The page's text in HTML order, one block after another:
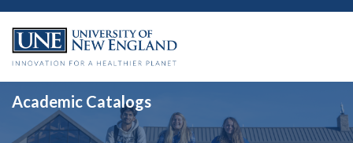
Academic Catalogs